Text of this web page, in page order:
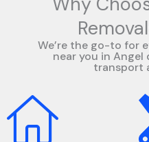
We’re the go-to for
near you in
transport